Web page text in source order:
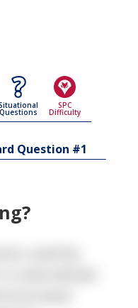
Questions
SPC
Difficulty
Question #1